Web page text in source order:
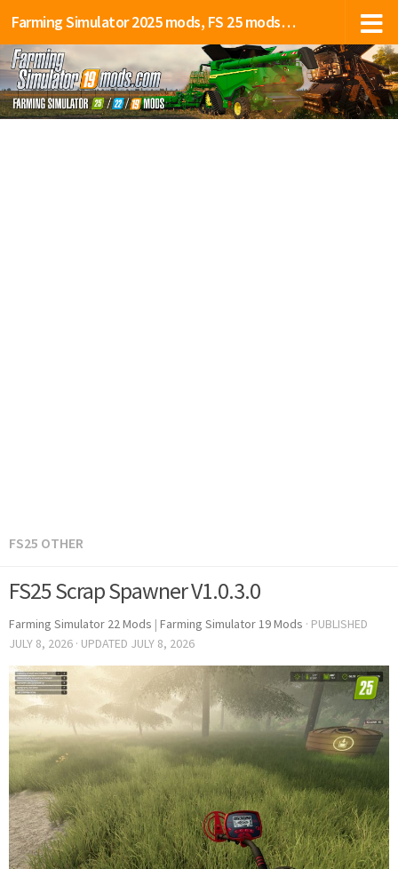
Farming Simulator 2025 mods, FS 25 mods, LS 25 mods
FS25 OTHER
FS25 Scrap Spawner V1.0.3.0
Farming Simulator 22 Mods | Farming Simulator 19 Mods · PUBLISHED
JULY 8, 2026 · UPDATED JULY 8, 2026